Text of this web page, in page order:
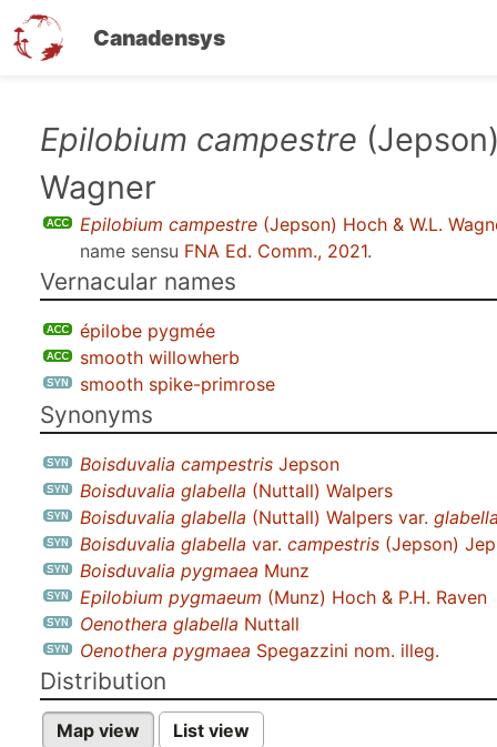
Canadensys
Epilobium campestre
Wagner
Epilobium campestre (Jepson) Hoch & W.L.
name sensu FNA Ed. Comm., 2021.
Vernacular names
épilobe pygmée
smooth willowherb
smooth spike-primrose
Synonyms
Boisduvalia campestris Jepson
Boisduvalia glabella (Nuttall) Walpers
Boisduvalia glabella (Nuttall) Walpers var.
Boisduvalia glabella var. campestris (Jepson)
Boisduvalia pygmaea Munz
Epilobium pygmaeum (Munz) Hoch & P.H. Raven
Oenothera glabella Nuttall
Oenothera pygmaea Spegazzini nom. illeg.
Distribution
Map view List view